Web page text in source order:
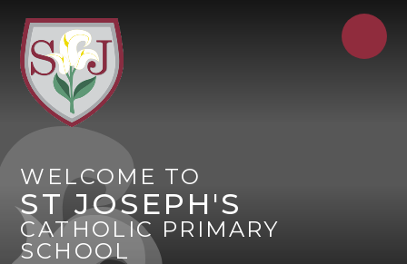
WELCOME TO
ST JOSEPH'S
CATHOLIC PRIMARY
SCHOOL